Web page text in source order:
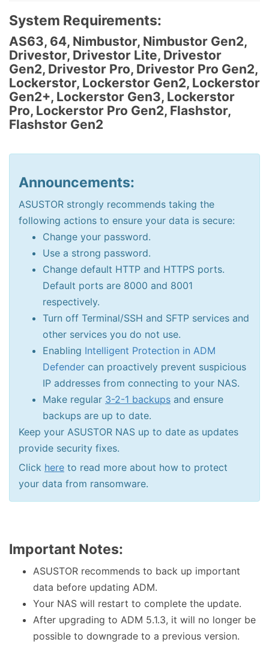
System Requirements:
AS63, 64, Nimbustor, Nimbustor Gen2,
Drivestor, Drivestor Lite, Drivestor
Gen2, Drivestor Pro, Drivestor Pro Gen2,
Lockerstor, Lockerstor Gen2, Lockerstor
Gen2+, Lockerstor Gen3, Lockerstor
Pro, Lockerstor Pro Gen2, Flashstor,
Flashstor Gen2
Announcements:
ASUSTOR strongly recommends taking the
following actions to ensure your data is secure:
Change your password.
Use a strong password.
Change default HTTP and HTTPS ports.
Default ports are 8000 and 8001
respectively.
Turn off Terminal/SSH and SFTP services and
other services you do not use.
Enabling Intelligent Protection in ADM
Defender can proactively prevent suspicious
IP addresses from connecting to your NAS.
Make regular 3-2-1 backups and ensure
backups are up to date.
Keep your ASUSTOR NAS up to date as updates
provide security fixes.
Click here to read more about how to protect
your data from ransomware.
Important Notes:
ASUSTOR recommends to back up important
data before updating ADM.
Your NAS will restart to complete the update.
After upgrading to ADM 5.1.3, it will no longer be
possible to downgrade to a previous version.